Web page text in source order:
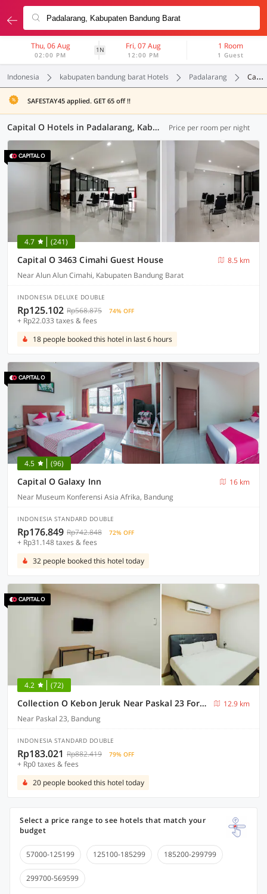
Thu, 06 Aug
02:00 PM
1N Fri, 07 Aug
12:00 PM
1 Room
1 Guest
Indonesia kabupaten bandung barat Hotels Padalarang Capital O
SAFESTAY45 applied. GET 65 off !!
Capital O Hotels in Padalarang, Kabupaten Bandung Barat (11 OYOs) Price per room per night
4.7 (241)
Capital O 3463 Cimahi Guest House
8.5 km
Near Alun Alun Cimahi, Kabupaten Bandung Barat
INDONESIA DELUXE DOUBLE
Rp125.102 Rp568.875 74% OFF
+ Rp22.033 taxes & fees
18 people booked this hotel in last 6 hours
4.5 (96)
Capital O Galaxy Inn
16 km
Near Museum Konferensi Asia Afrika, Bandung
INDONESIA STANDARD DOUBLE
Rp176.849 Rp742.848 72% OFF
+ Rp31.148 taxes & fees
32 people booked this hotel today
4.2 (72)
Collection O Kebon Jeruk Near Paskal 23 Formerly Sentral Paskal
12.9 km
Near Paskal 23, Bandung
INDONESIA STANDARD DOUBLE
Rp183.021 Rp882.419 79% OFF
+ Rp0 taxes & fees
20 people booked this hotel today
Select a price range to see hotels that match your
budget
57000-125199 125100-185299 185200-299799
299700-569599